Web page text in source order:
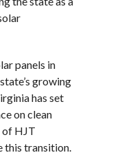
panels in
growing
has set
on clean
of HJT
this transition.